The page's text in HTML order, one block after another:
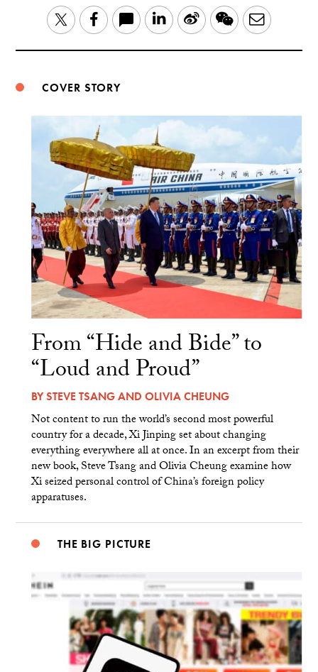
TwitterFacebook LinkedIn
Sina WeChatEmail
COVER STORY
From “Hide and Bide” to
“Loud and Proud”
BYSTEVE TSANGAND OLIVIA CHEUNG
Not content to run the world’s second most powerful
country for a decade, Xi Jinping set about changing
everything everywhere all at once. In an excerpt from their
new book, Steve Tsang and Olivia Cheung examine how
Xi seized personal control of China’s foreign policy
apparatuses.
THE BIG PICTURE